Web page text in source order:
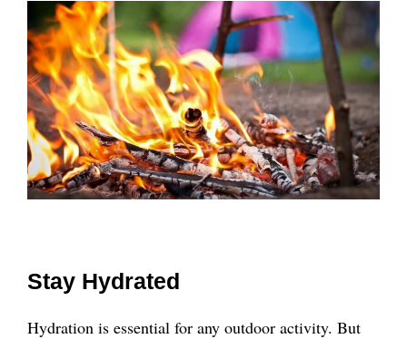
Stay Hydrated
Hydration is essential for any outdoor activity. But